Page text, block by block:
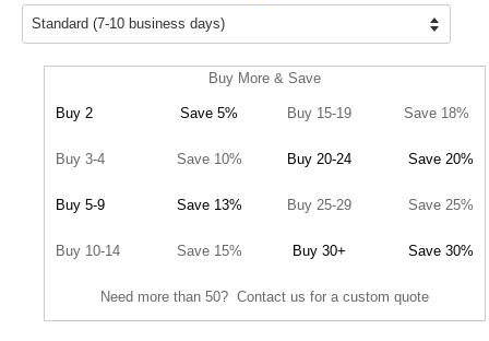
Buy More & Save
Buy 2 Save 5% Buy 15-19 Save 18%
Buy 3-4 Save 10% Buy 20-24 Save 20%
Buy 5-9 Save 13% Buy 25-29 Save 25%
Buy 10-14 Save 15% Buy 30+ Save 30%
Need more than 50? Contact us for a custom quote